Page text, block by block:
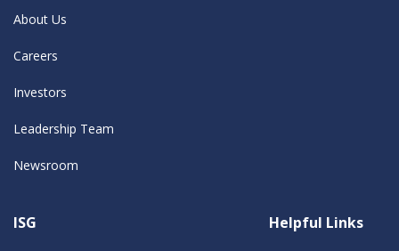
About Us
Careers
Investors
Leadership Team
Newsroom
ISG Helpful Links